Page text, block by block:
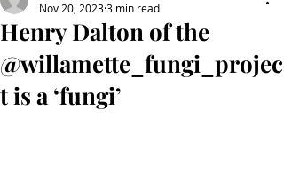
Henry Dalton of the
@willamette_fungi_projec
t is a ‘fungi’
Nov 20, 20233 min read